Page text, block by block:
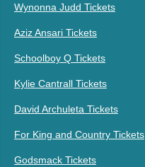
Wynonna Judd Tickets
Aziz Ansari Tickets
Schoolboy Q Tickets
Kylie Cantrall Tickets
David Archuleta Tickets
For King and Country Tickets
Godsmack Tickets